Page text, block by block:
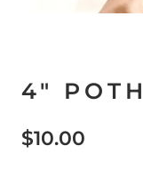
4"
$10.00